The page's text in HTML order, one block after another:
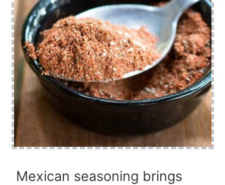
Mexican seasoning brings